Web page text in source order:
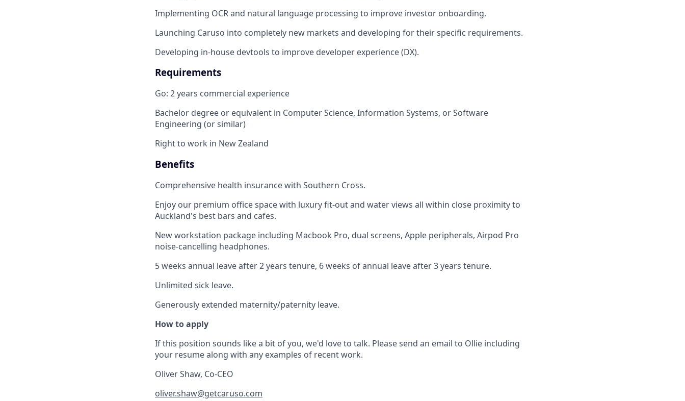
Implementing OCR and natural language processing to improve investor onboarding.
Launching Caruso into completely new markets and developing for their specific requirements.
Developing in-house devtools to improve developer experience (DX).
Requirements
Go: 2 years commercial experience
Bachelor degree or equivalent in Computer Science, Information Systems, or Software
Engineering (or similar)
Right to work in New Zealand
Benefits
Comprehensive health insurance with Southern Cross.
Enjoy our premium office space with luxury fit-out and water views all within close proximity to
Auckland's best bars and cafes.
New workstation package including Macbook Pro, dual screens, Apple peripherals, Airpod Pro
noise-cancelling headphones.
5 weeks annual leave after 2 years tenure, 6 weeks of annual leave after 3 years tenure.
Unlimited sick leave.
Generously extended maternity/paternity leave.
How to apply
If this position sounds like a bit of you, we'd love to talk. Please send an email to Ollie including
your resume along with any examples of recent work.
Oliver Shaw, Co-CEO
oliver.shaw@getcaruso.com